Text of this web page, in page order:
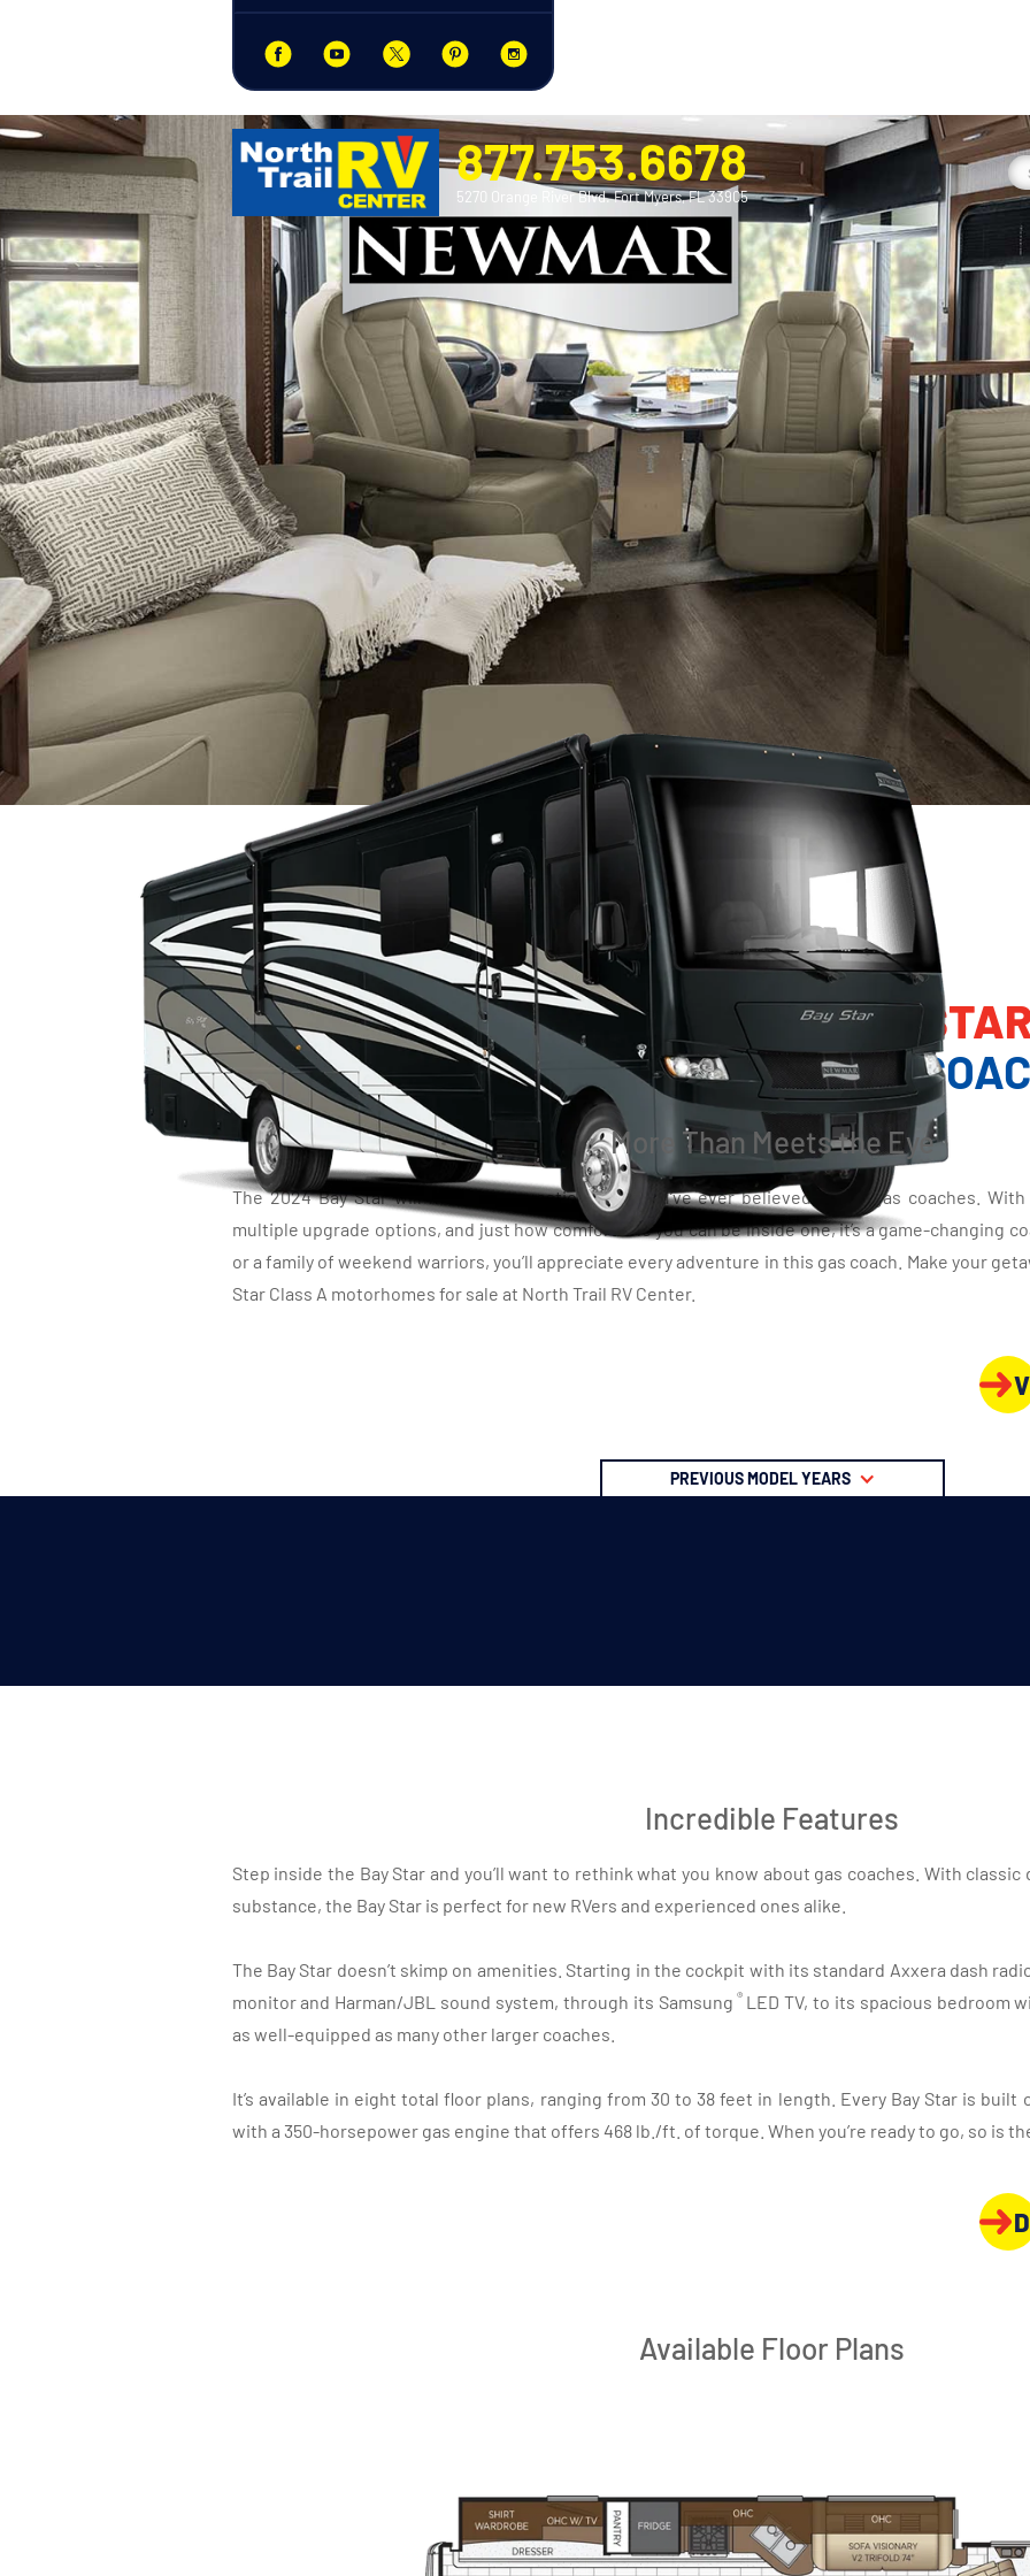
877.753.6678
5270 Orange River Blvd. Fort Myers, FL 33905
2024 NEWMAR BAY
CLASS A GAS MOTOR
More Than Meets the Eye
The 2024 Bay Star will make you question what you’ve ever believed about gas coaches.
multiple upgrade options, and just how comfortable you can be inside one, it’s a game-changing
or a family of weekend warriors, you’ll appreciate every adventure in this gas coach. Make your
Star Class A motorhomes for sale at North Trail RV Center.
PREVIOUS MODEL YEARS
Incredible Features
Step inside the Bay Star and you’ll want to rethink what you know about gas coaches. With
substance, the Bay Star is perfect for new RVers and experienced ones alike.
The Bay Star doesn’t skimp on amenities. Starting in the cockpit with its standard Axxera dash
monitor and Harman/JBL sound system, through its Samsung® LED TV, to its spacious bedroom
as well-equipped as many other larger coaches.
It’s available in eight total floor plans, ranging from 30 to 38 feet in length. Every Bay Star is built
with a 350-horsepower gas engine that offers 468 lb./ft. of torque. When you’re ready to go, so is
Available Floor Plans